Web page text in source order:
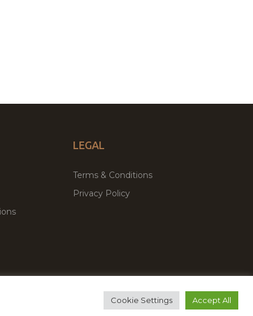
LEGAL
Terms & Conditions
Privacy Policy
WordPress Themes & Plugins Marketplace
Cookie Settings Accept All